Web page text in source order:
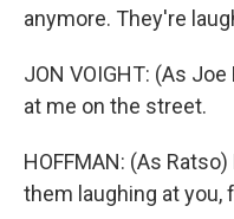
anymore. They're
JON VOIGHT: (As
at me on the street.
HOFFMAN: (As
them laughing at you,